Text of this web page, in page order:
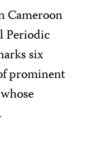
Cameroon
Periodic
six
prominent